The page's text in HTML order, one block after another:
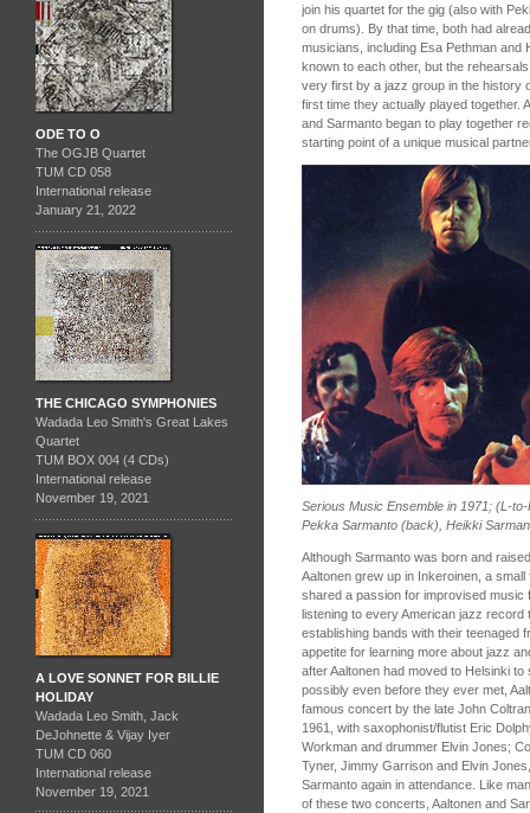
ODE TO O
The OGJB Quartet
TUM CD 058
International release
January 21, 2022
THE CHICAGO SYMPHONIES
Wadada Leo Smith's Great Lakes
Quartet
TUM BOX 004 (4 CDs)
International release
November 19, 2021
A LOVE SONNET FOR BILLIE
HOLIDAY
Wadada Leo Smith, Jack
DeJohnette & Vijay Iyer
TUM CD 060
International release
November 19, 2021
join his quartet for the gig (also with
on drums). By that time, both had
musicians, including Esa Pethman and
known to each other, but the
very first by a jazz group in the history
first time they actually played together.
and Sarmanto began to play together
starting point of a unique musical
Serious Music Ensemble in 1971; (L-
Pekka Sarmanto (back), Heikki
Although Sarmanto was born and
Aaltonen grew up in Inkeroinen, a
shared a passion for improvised
listening to every American jazz
establishing bands with their teenaged
appetite for learning more about jazz
after Aaltonen had moved to Helsinki
possibly even before they ever met,
famous concert by the late John
1961, with saxophonist/flutist Eric
Workman and drummer Elvin Jones;
Tyner, Jimmy Garrison and Elvin
Sarmanto again in attendance. Like
of these two concerts, Aaltonen and